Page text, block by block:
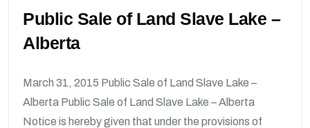
Public Sale of Land Slave Lake –
Alberta
March 31, 2015 Public Sale of Land Slave Lake –
Alberta Public Sale of Land Slave Lake – Alberta
Notice is hereby given that under the provisions of